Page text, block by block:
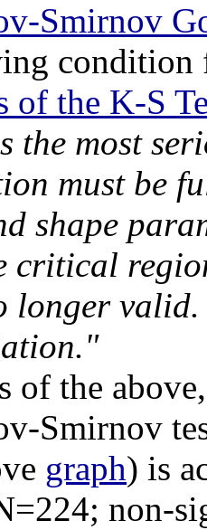
Smirnov
of the K-S
the most
must be
shape
critical
longer
of the
Smirnov
graph) is
non-